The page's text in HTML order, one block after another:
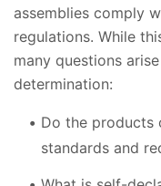
assemblies comply
regulations. While
many questions
determination:
Do the products
standards and